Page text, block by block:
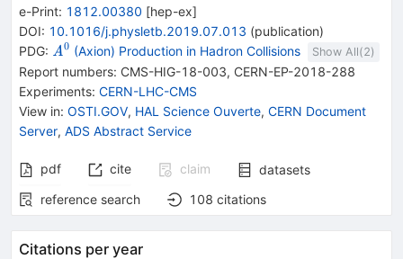
e-Print: 1812.00380 [hep-ex]
DOI: 10.1016/j.physletb.2019.07.013 (publication)
PDG: {{\mathit
A}^{0}}
A0 (Axion) Production in Hadron Collisions Show All(2)
Report numbers: CMS-HIG-18-003, CERN-EP-2018-288
Experiments: CERN-LHC-CMS
View in: OSTI.GOV, HAL Science Ouverte, CERN Document
Server, ADS Abstract Service
pdf cite claim
datasets
reference search
108 citations
Citations per year